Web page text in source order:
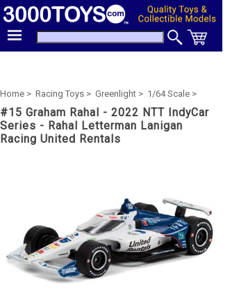
Home > Racing Toys > Greenlight > 1/64 Scale >
#15 Graham Rahal - 2022 NTT IndyCar
Series - Rahal Letterman Lanigan
Racing United Rentals